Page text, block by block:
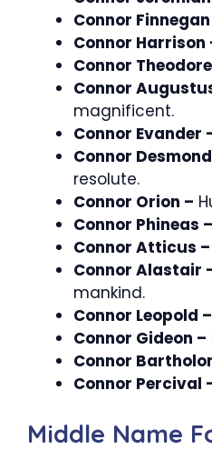
Connor
Connor Harrison
Connor
Connor
magnificent.
Connor Evander
Connor
resolute.
Connor Orion –
Connor Phineas –
Connor Atticus –
Connor Alastair
mankind.
Connor Leopold –
Connor Gideon –
Connor
Connor Percival
Middle Name